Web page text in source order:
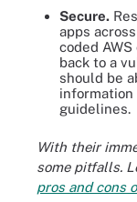
Secure.
apps
coded
back to a
should be
guidelines.
With their
some pitfalls.
pros and cons